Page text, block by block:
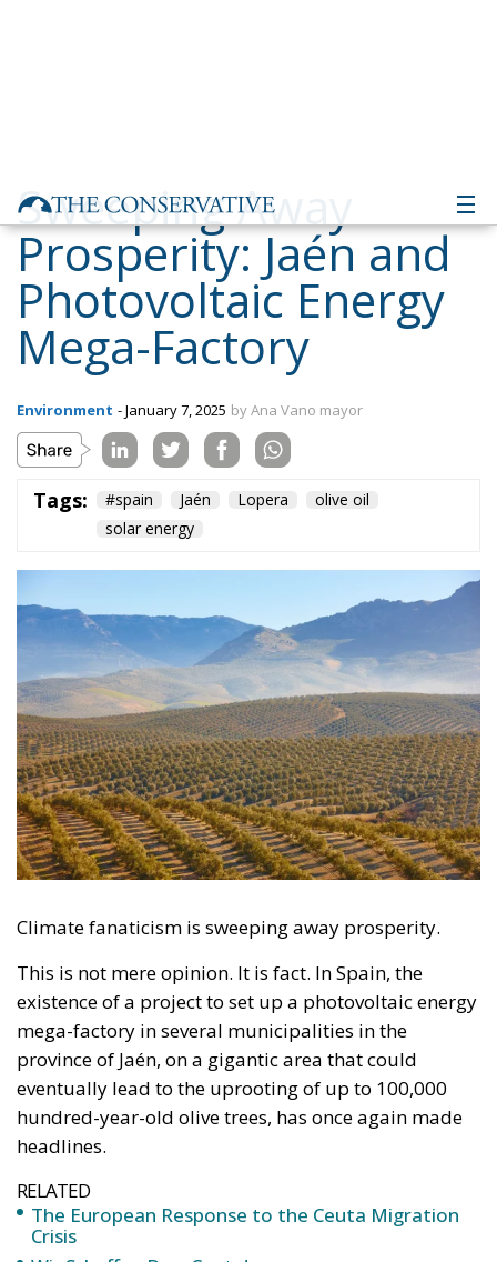
Environment - January 7, 2025 by Ana Vano mayor
Tags: #spain Jaén Lopera
olive oil
solar energy
Climate fanaticism is sweeping away prosperity.
This is not mere opinion. It is fact. In Spain, the
existence of a project to set up a photovoltaic energy
mega-factory in several municipalities in the
province of Jaén, on a gigantic area that could
hundred-year-old olive trees, has once again made
headlines.
RELATED
The European Response to the Ceuta Migration
Crisis
Wir Schaffen Das, Ceuta!
Ceuta: Migration Policy Catastrophe or Hybrid
Attack
In reality, and according to a comprehensive
technical report requested by the Lopera Town
Council, the applicants for the authorisations are